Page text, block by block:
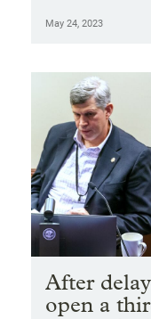
May 24, 2023
After
open a